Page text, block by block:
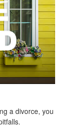
a divorce, you